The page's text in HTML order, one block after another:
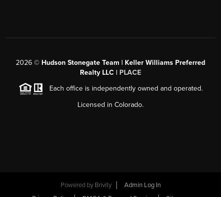
2026 © Hudson Stonegate Team | Keller Williams Preferred
Realty LLC | PLACE
Each office is independently owned and operated.
Licensed in Colorado.
Powered by Brivity
Admin Log In